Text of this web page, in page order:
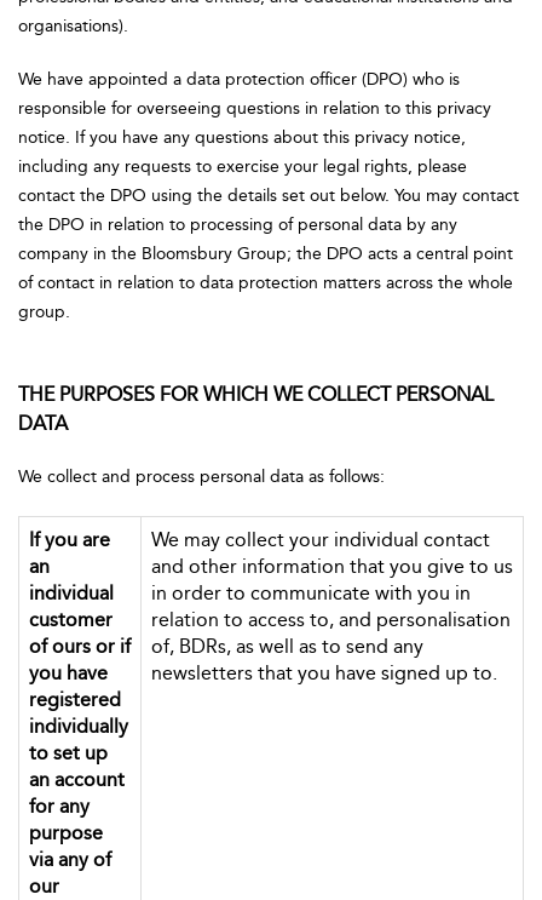
organisations).
We have appointed a data protection officer (DPO) who is
responsible for overseeing questions in relation to this privacy
notice. If you have any questions about this privacy notice,
including any requests to exercise your legal rights, please
contact the DPO using the details set out below. You may contact
the DPO in relation to processing of personal data by any
company in the Bloomsbury Group; the DPO acts a central point
of contact in relation to data protection matters across the whole
group.
THE PURPOSES FOR WHICH WE COLLECT PERSONAL
DATA
We collect and process personal data as follows:
If you are
an
individual
customer
of ours or if
you have
registered
individually
to set up
an account
for any
purpose
via any of
our
We may collect your individual contact
and other information that you give to us
in order to communicate with you in
relation to access to, and personalisation
of, BDRs, as well as to send any
newsletters that you have signed up to.